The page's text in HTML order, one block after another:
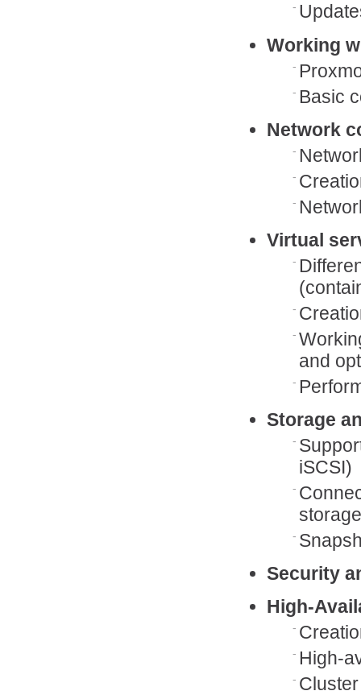
Working
Basic
Network
Virtual
and
Storage
iSCSI)
Security
High-
High-